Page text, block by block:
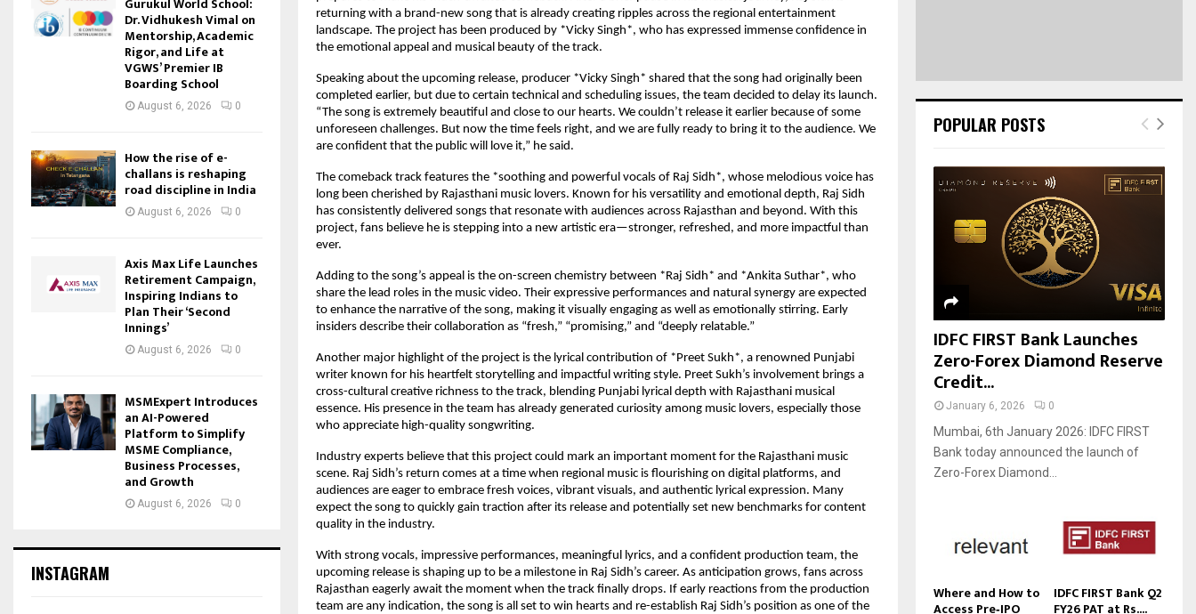
returning with a brand-new song that is already creating ripples across the regional entertainment
landscape. The project has been produced by *Vicky Singh*, who has expressed immense confidence in
the emotional appeal and musical beauty of the track.
Speaking about the upcoming release, producer *Vicky Singh* shared that the song had originally been
completed earlier, but due to certain technical and scheduling issues, the team decided to delay its launch.
“The song is extremely beautiful and close to our hearts. We couldn’t release it earlier because of some
unforeseen challenges. But now the time feels right, and we are fully ready to bring it to the audience. We
are confident that the public will love it,” he said.
The comeback track features the *soothing and powerful vocals of Raj Sidh*, whose melodious voice has
long been cherished by Rajasthani music lovers. Known for his versatility and emotional depth, Raj Sidh
has consistently delivered songs that resonate with audiences across Rajasthan and beyond. With this
project, fans believe he is stepping into a new artistic era—stronger, refreshed, and more impactful than
ever.
Adding to the song’s appeal is the on-screen chemistry between *Raj Sidh* and *Ankita Suthar*, who
share the lead roles in the music video. Their expressive performances and natural synergy are expected
to enhance the narrative of the song, making it visually engaging as well as emotionally stirring. Early
insiders describe their collaboration as “fresh,” “promising,” and “deeply relatable.”
Another major highlight of the project is the lyrical contribution of *Preet Sukh*, a renowned Punjabi
writer known for his heartfelt storytelling and impactful writing style. Preet Sukh’s involvement brings a
cross-cultural creative richness to the track, blending Punjabi lyrical depth with Rajasthani musical
essence. His presence in the team has already generated curiosity among music lovers, especially those
who appreciate high-quality songwriting.
Industry experts believe that this project could mark an important moment for the Rajasthani music
scene. Raj Sidh’s return comes at a time when regional music is flourishing on digital platforms, and
audiences are eager to embrace fresh voices, vibrant visuals, and authentic lyrical expression. Many
expect the song to quickly gain traction after its release and potentially set new benchmarks for content
quality in the industry.
With strong vocals, impressive performances, meaningful lyrics, and a confident production team, the
upcoming release is shaping up to be a milestone in Raj Sidh’s career. As anticipation grows, fans across
Rajasthan eagerly await the moment when the track finally drops. If early reactions from the production
team are any indication, the song is all set to win hearts and re-establish Raj Sidh’s position as one of the
Dr. Vidhukesh Vimal on
Mentorship, Academic
Rigor, and Life at
VGWS’ Premier IB
Boarding School
August 6, 2026 0
How the rise of e-
challans is reshaping
road discipline in India
August 6, 2026 0
Axis Max Life Launches
Retirement Campaign,
Inspiring Indians to
Plan Their ‘Second
Innings’
August 6, 2026 0
MSMExpert Introduces
an AI-Powered
Platform to Simplify
MSME Compliance,
Business Processes,
and Growth
August 6, 2026 0
INSTAGRAM
POPULAR POSTS
IDFC FIRST Bank Launches
Zero-Forex Diamond Reserve
Credit...
January 6, 2026 0
Mumbai, 6th January 2026: IDFC FIRST
Bank today announced the launch of
Zero-Forex Diamond...
Where and How to
Access Pre‑IPO
IDFC FIRST Bank Q2
FY26 PAT at Rs....